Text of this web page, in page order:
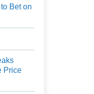
Bet on
Price